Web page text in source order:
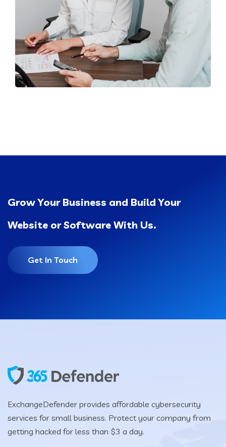
Grow Your Business and Build Your
Website or Software With Us.
Get In Touch
ExchangeDefender provides affordable cybersecurity
services for small business. Protect your company from
getting hacked for less than $3 a day.